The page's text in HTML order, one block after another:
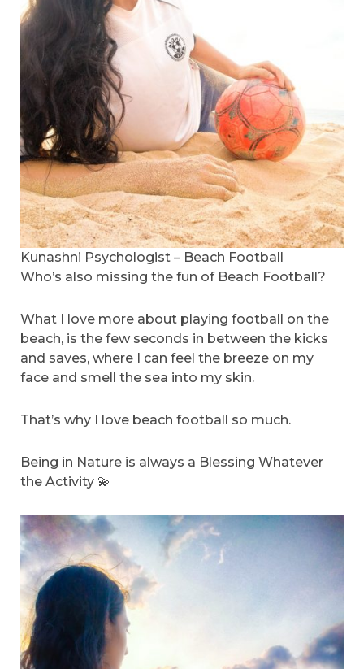
Kunashni Psychologist – Beach Football
Who’s also missing the fun of Beach Football?
What I love more about playing football on the
beach, is the few seconds in between the kicks
and saves, where I can feel the breeze on my
face and smell the sea into my skin.
That’s why I love beach football so much.
Being in Nature is always a Blessing Whatever
the Activity 💫